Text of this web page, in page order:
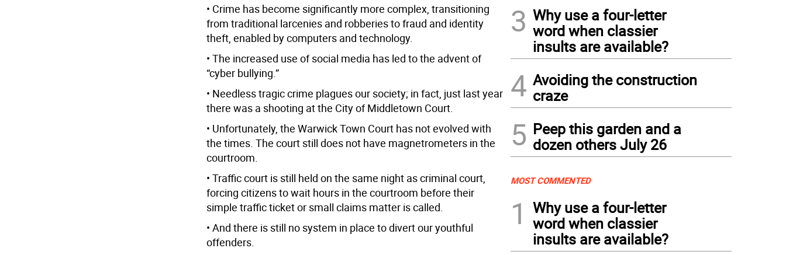
• Crime has become significantly more complex, transitioning
from traditional larcenies and robberies to fraud and identity
theft, enabled by computers and technology.
• The increased use of social media has led to the advent of
“cyber bullying.”
• Needless tragic crime plagues our society; in fact, just last year
there was a shooting at the City of Middletown Court.
• Unfortunately, the Warwick Town Court has not evolved with
the times. The court still does not have magnetrometers in the
courtroom.
• Traffic court is still held on the same night as criminal court,
forcing citizens to wait hours in the courtroom before their
simple traffic ticket or small claims matter is called.
• And there is still no system in place to divert our youthful
offenders.
3 Why use a four-letter
word when classier
insults are available?
4 Avoiding the construction
craze
5 Peep this garden and a
dozen others July 26
MOST COMMENTED
1
Why use a four-letter
word when classier
insults are available?